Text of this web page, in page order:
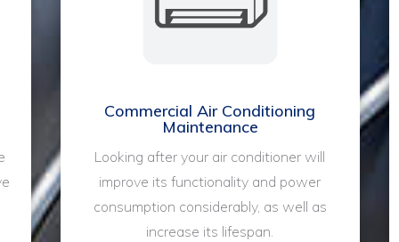
Commercial Air Conditioning
Maintenance
Looking after your air conditioner will
improve its functionality and power
consumption considerably, as well as
increase its lifespan.